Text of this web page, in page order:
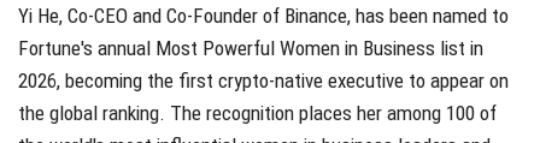
Yi He, Co-CEO and Co-Founder of Binance, has been named to
Fortune's annual Most Powerful Women in Business list in
2026, becoming the first crypto-native executive to appear on
the global ranking. The recognition places her among 100 of